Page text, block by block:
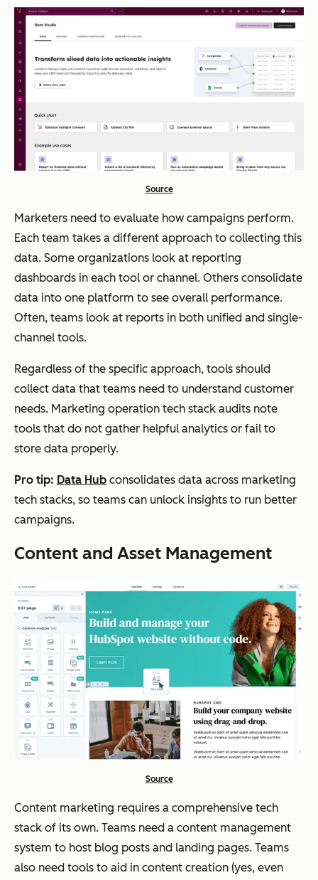
Source
Marketers need to evaluate how campaigns perform.
Each team takes a different approach to collecting this
data. Some organizations look at reporting
dashboards in each tool or channel. Others consolidate
data into one platform to see overall performance.
Often, teams look at reports in both unified and single-
channel tools.
Regardless of the specific approach, tools should
collect data that teams need to understand customer
needs. Marketing operation tech stack audits note
tools that do not gather helpful analytics or fail to
store data properly.
Pro tip: Data Hub consolidates data across marketing
tech stacks, so teams can unlock insights to run better
campaigns.
Content and Asset Management
Source
Content marketing requires a comprehensive tech
stack of its own. Teams need a content management
system to host blog posts and landing pages. Teams
also need tools to aid in content creation (yes, even